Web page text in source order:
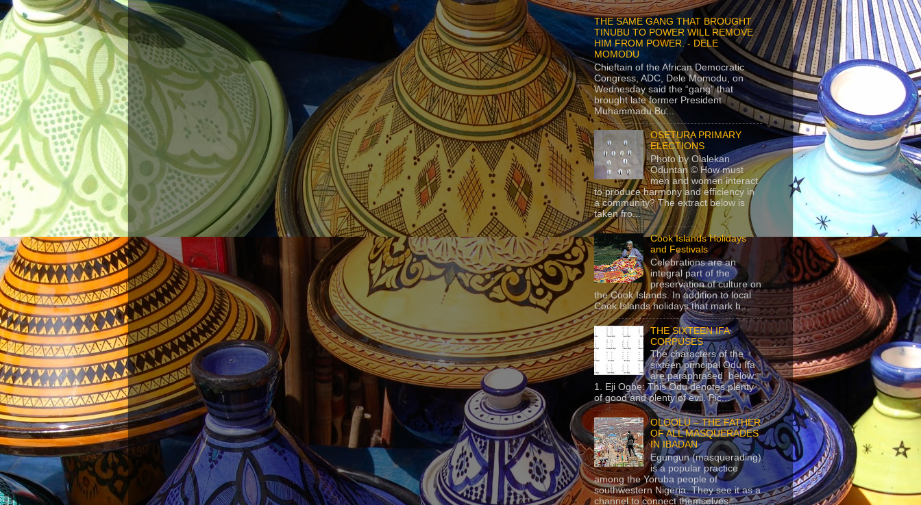
THE SAME GANG THAT BROUGHT
TINUBU TO POWER WILL REMOVE
HIM FROM POWER. - DELE
MOMODU
Chieftain of the African Democratic
Congress, ADC, Dele Momodu, on
Wednesday said the “gang” that
brought late former President
Muhammadu Bu...
OSETURA PRIMARY
ELECTIONS
Photo by Olalekan
Oduntan © How must
men and women interact
to produce harmony and efficiency in
a community? The extract below is
taken fro...
Cook Islands Holidays
and Festivals
Celebrations are an
integral part of the
preservation of culture on
the Cook Islands. In addition to local
Cook Islands holidays that mark h...
THE SIXTEEN IFA
CORPUSES
The characters of the
sixteen principal Odu Ifa
are paraphrased below:
1. Eji Ogbe: This Odu denotes plenty
of good and plenty of evil. Pic...
OLOOLU – THE FATHER
OF ALL MASQUERADES
IN IBADAN
Egungun (masquerading)
is a popular practice
among the Yoruba people of
southwestern Nigeria. They see it as a
channel to connect themselves...